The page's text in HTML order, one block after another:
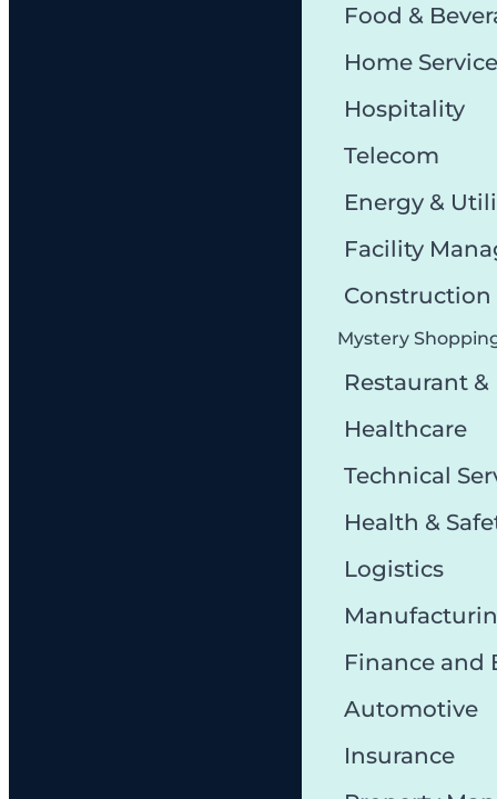
Food &
Home Service
Hospitality
Telecom
Energy &
Facility
Mystery
Restaurant &
Healthcare
Technical
Health &
Logistics
Finance and
Automotive
Insurance